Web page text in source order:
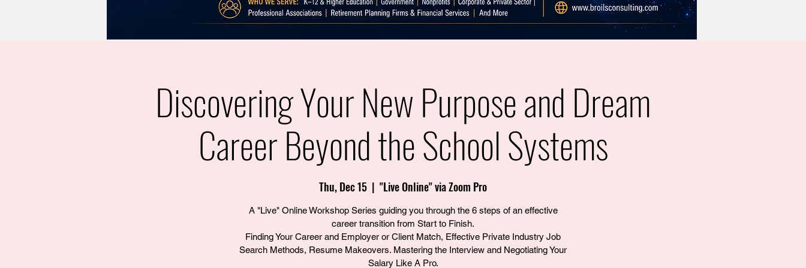
Discovering Your New Purpose and Dream
Career Beyond the School Systems
Thu, Dec 15
  |
"Live Online" via Zoom Pro
A "Live" Online Workshop Series guiding you through the 6 steps of an effective
career transition from Start to Finish.
Finding Your Career and Employer or Client Match, Effective Private Industry Job
Search Methods, Resume Makeovers. Mastering the Interview and Negotiating Your